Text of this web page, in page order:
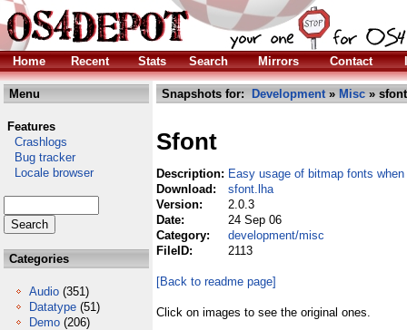
Home Recent Stats Search Mirrors Contact
Menu
Features
Crashlogs
Bug tracker
Locale browser
Categories
Audio (351)
Datatype (51)
Demo (206)
Snapshots for: Development» Misc »
Sfont
Description: Easy usage of bitmap fonts
Download:
sfont.lha
Version:
2.0.3
Date:
24 Sep 06
Category:
development/misc
FileID:
2113
[Back to readme page]
Click on images to see the original ones.